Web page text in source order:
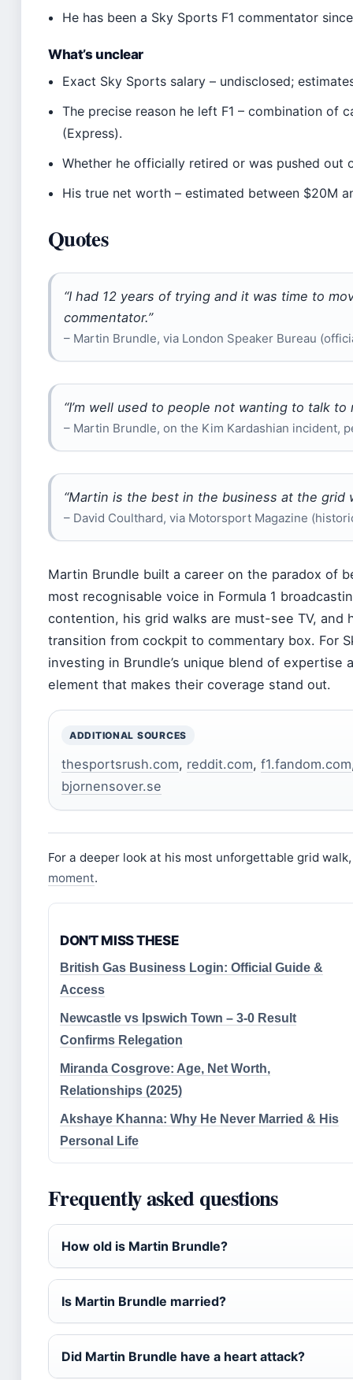
He has been a Sky Sports F1 commentator
What’s unclear
Exact Sky Sports salary – undisclosed;
The precise reason he left F1 – combination of
(Express).
Whether he officially retired or was pushed out
His true net worth – estimated between $20M
Quotes
“I had 12 years of trying and it was time to
commentator.”
– Martin Brundle, via London Speaker Bureau
“I’m well used to people not wanting to talk to
– Martin Brundle, on the Kim Kardashian incident,
“Martin is the best in the business at the grid
– David Coulthard, via Motorsport Magazine
Martin Brundle built a career on the paradox of
most recognisable voice in Formula 1
contention, his grid walks are must-see TV, and
transition from cockpit to commentary box. For
investing in Brundle’s unique blend of expertise
element that makes their coverage stand out.
ADDITIONAL SOURCES
thesportsrush.com, reddit.com, f1.fandom.com
bjornensover.se
For a deeper look at his most unforgettable grid
moment.
DON'T MISS THESE
British Gas Business Login: Official Guide &
Access
Newcastle vs Ipswich Town – 3-0 Result
Confirms Relegation
Miranda Cosgrove: Age, Net Worth,
Relationships (2025)
Akshaye Khanna: Why He Never Married & His
Personal Life
Frequently asked questions
How old is Martin Brundle?
Is Martin Brundle married?
Did Martin Brundle have a heart attack?